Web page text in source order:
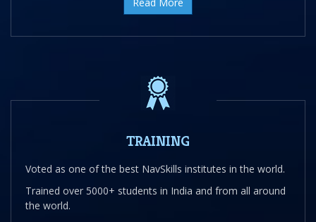
Read More
TRAINING
Voted as one of the best NavSkills institutes in the world.
Trained over 5000+ students in India and from all around
the world.